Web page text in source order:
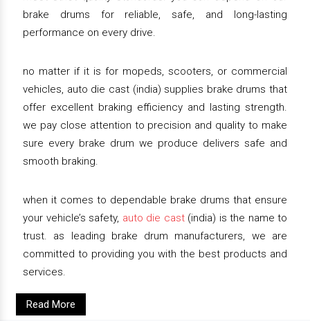
brake drums for reliable, safe, and long-lasting
performance on every drive.
no matter if it is for mopeds, scooters, or commercial
vehicles, auto die cast (india) supplies brake drums that
offer excellent braking efficiency and lasting strength.
we pay close attention to precision and quality to make
sure every brake drum we produce delivers safe and
smooth braking.
when it comes to dependable brake drums that ensure
your vehicle’s safety, auto die cast(india) is the name to
trust. as leading brake drum manufacturers, we are
committed to providing you with the best products and
services.
Read More